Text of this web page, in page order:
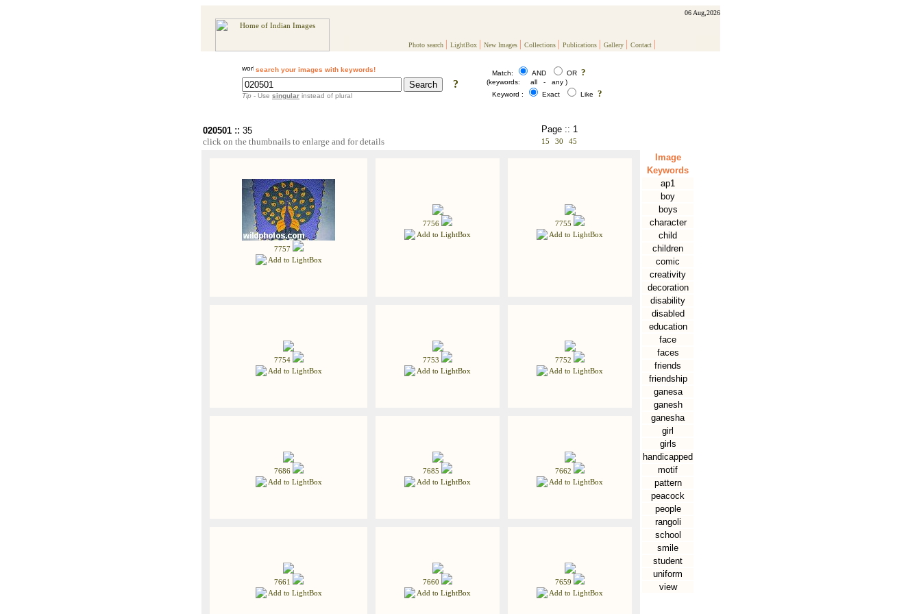
06 Aug,2026
Photo search | LightBox | New Images | Collections | Publications | Gallery | Contact |
search your images with keywords!
?
Tip - Use singular instead of plural
Match: AND OR ?
(keywords: all - any )
Keyword :
Exact Like ?
020501 :: 35
click on the thumbnails to enlarge and for details
Page :: 1
15 30 45
7757
Add to LightBox
7756
Add to LightBox
7755
Add to LightBox
7754
Add to LightBox
7753
Add to LightBox
7752
Add to LightBox
7686
Add to LightBox
7685
Add to LightBox
7662
Add to LightBox
7661
Add to LightBox
7660
Add to LightBox
7659
Add to LightBox
Image
Keywords
ap1
boy
boys
character
child
children
comic
creativity
decoration
disability
disabled
education
face
faces
friends
friendship
ganesa
ganesh
ganesha
girl
girls
handicapped
motif
pattern
peacock
people
rangoli
school
smile
student
uniform
view